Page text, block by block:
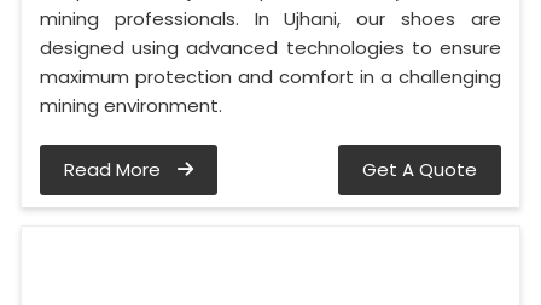
mining professionals. In Ujhani, our shoes are
designed using advanced technologies to ensure
maximum protection and comfort in a challenging
mining environment.
Read More Get A Quote